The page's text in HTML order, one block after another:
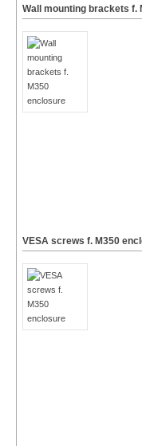
Wall mounting brackets f.
VESA screws f. M350